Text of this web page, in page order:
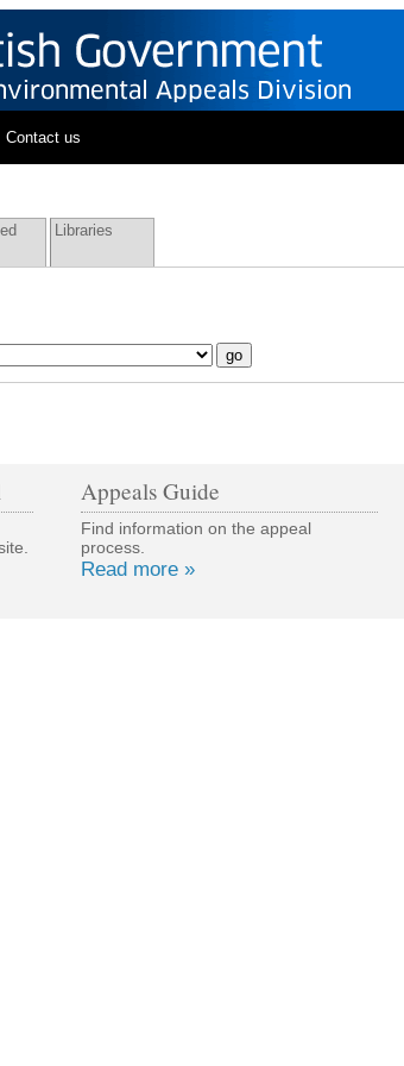
Contact us
Libraries
Appeals Guide
Find information on the appeal
process.
Read more »